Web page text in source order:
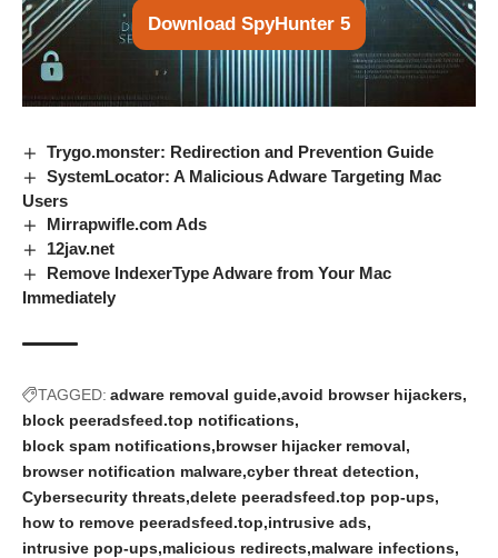
Download SpyHunter 5
Trygo.monster: Redirection and Prevention Guide
SystemLocator: A Malicious Adware Targeting Mac
Users
Mirrapwifle.com Ads
12jav.net
Remove IndexerType Adware from Your Mac
Immediately
TAGGED: adware removal guide avoid browser hijackers
block peeradsfeed.top notifications
block spam notifications browser hijacker removal
browser notification malware cyber threat detection
Cybersecurity threats delete peeradsfeed.top pop-ups
how to remove peeradsfeed.top intrusive ads
intrusive pop-ups malicious redirects malware infections